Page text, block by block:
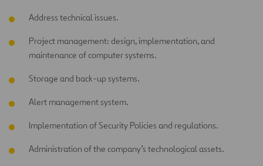
Address technical issues.
Project management: design, implementation, and
maintenance of computer systems.
Storage and back-up systems.
Alert management system.
Implementation of Security Policies and regulations.
Administration of the company’s technological assets.